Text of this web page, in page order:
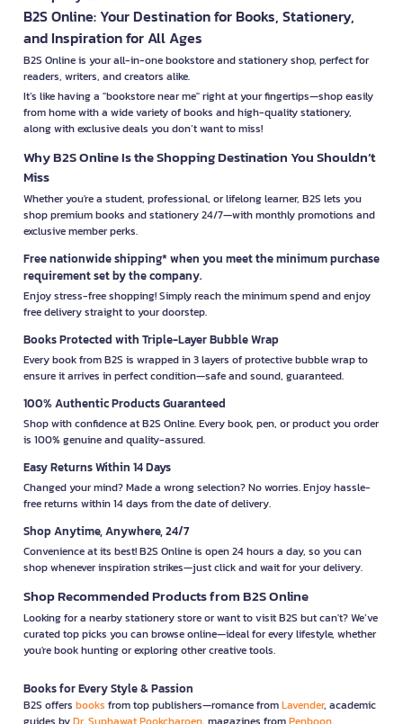
B2S Online: Your Destination for Books, Stationery,
and Inspiration for All Ages
B2S Online is your all-in-one bookstore and stationery shop, perfect for
readers, writers, and creators alike.
It’s like having a "bookstore near me" right at your fingertips—shop easily
from home with a wide variety of books and high-quality stationery,
along with exclusive deals you don’t want to miss!
Why B2S Online Is the Shopping Destination You Shouldn’t
Miss
Whether you're a student, professional, or lifelong learner, B2S lets you
shop premium books and stationery 24/7—with monthly promotions and
exclusive member perks.
Free nationwide shipping* when you meet the minimum purchase
requirement set by the company.
Enjoy stress-free shopping! Simply reach the minimum spend and enjoy
free delivery straight to your doorstep.
Books Protected with Triple-Layer Bubble Wrap
Every book from B2S is wrapped in 3 layers of protective bubble wrap to
ensure it arrives in perfect condition—safe and sound, guaranteed.
100% Authentic Products Guaranteed
Shop with confidence at B2S Online. Every book, pen, or product you order
is 100% genuine and quality-assured.
Easy Returns Within 14 Days
Changed your mind? Made a wrong selection? No worries. Enjoy hassle-
free returns within 14 days from the date of delivery.
Shop Anytime, Anywhere, 24/7
Convenience at its best! B2S Online is open 24 hours a day, so you can
shop whenever inspiration strikes—just click and wait for your delivery.
Shop Recommended Products from B2S Online
Looking for a nearby stationery store or want to visit B2S but can't? We’ve
curated top picks you can browse online—ideal for every lifestyle, whether
you're book hunting or exploring other creative tools.
Books for Every Style & Passion
B2S offers books from top publishers—romance fromLavender, academic